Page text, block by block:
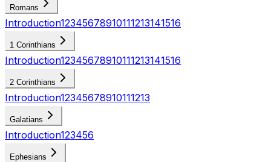
Romans
Introduction12345678910111213141516
1 Corinthians
Introduction12345678910111213141516
2 Corinthians
Introduction12345678910111213
Galatians
Introduction123456
Ephesians